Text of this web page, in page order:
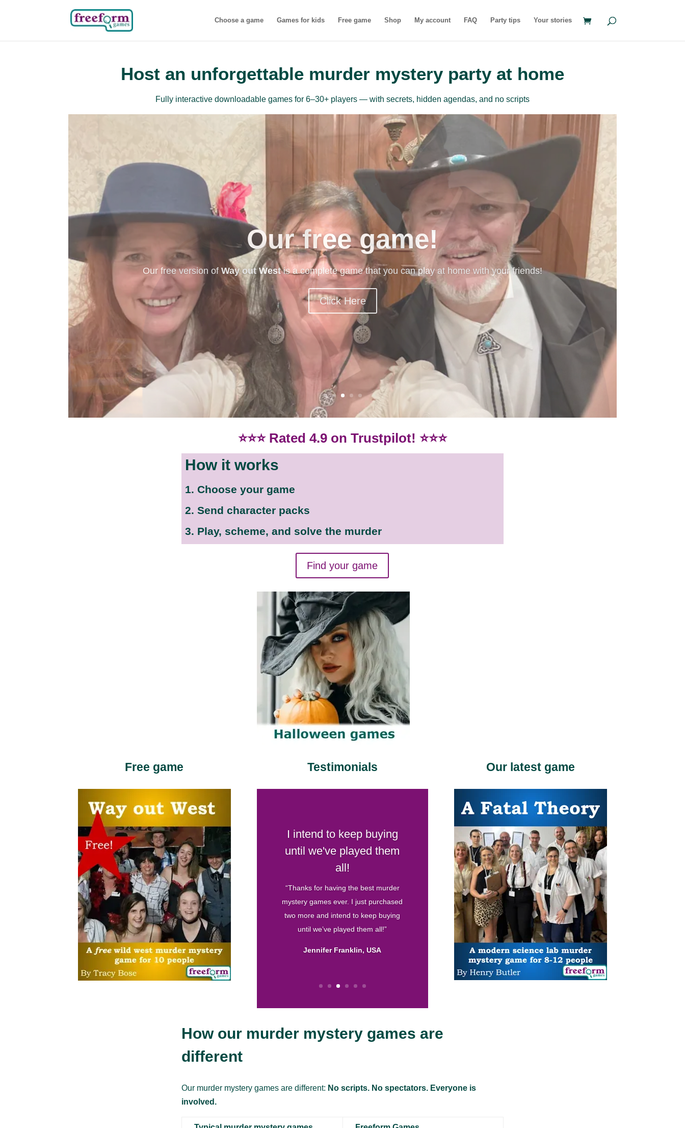
Choose a game Games for kids Free game Shop My account FAQ Party tips Your stories
Host an unforgettable murder mystery party at home
Fully interactive downloadable games for 6–30+ players — with secrets, hidden agendas, and no scripts
Beginner-friendly murder
mystery games
New to murder mystery games? Our beginner-friendly games are idea if you’re new to Freeform
Games.
Click here for our beginner-friendly games
⭐⭐⭐ Rated 4.9 on Trustpilot! ⭐⭐⭐
How it works
1. Choose your game
2. Send character packs
3. Play, scheme, and solve the murder
Find your game
Free game Testimonials
Calissa, USA
Our latest game
How our murder mystery games are
different
Our murder mystery games are different: No scripts. No spectators. Everyone is
involved.